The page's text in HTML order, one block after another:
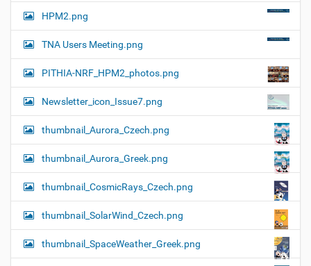
HPM2.png
TNA Users Meeting.png
PITHIA-NRF_HPM2_photos.png
Newsletter_icon_Issue7.png
thumbnail_Aurora_Czech.png
thumbnail_Aurora_Greek.png
thumbnail_CosmicRays_Czech.png
thumbnail_SolarWind_Czech.png
thumbnail_SpaceWeather_Greek.png